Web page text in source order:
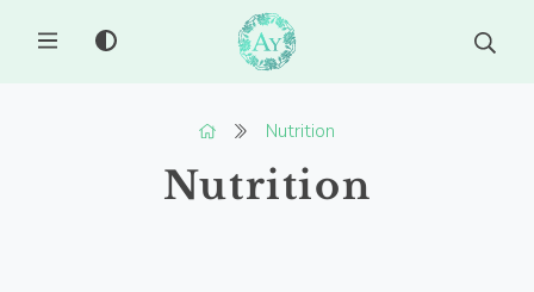
MENU
Nutrition
Nutrition